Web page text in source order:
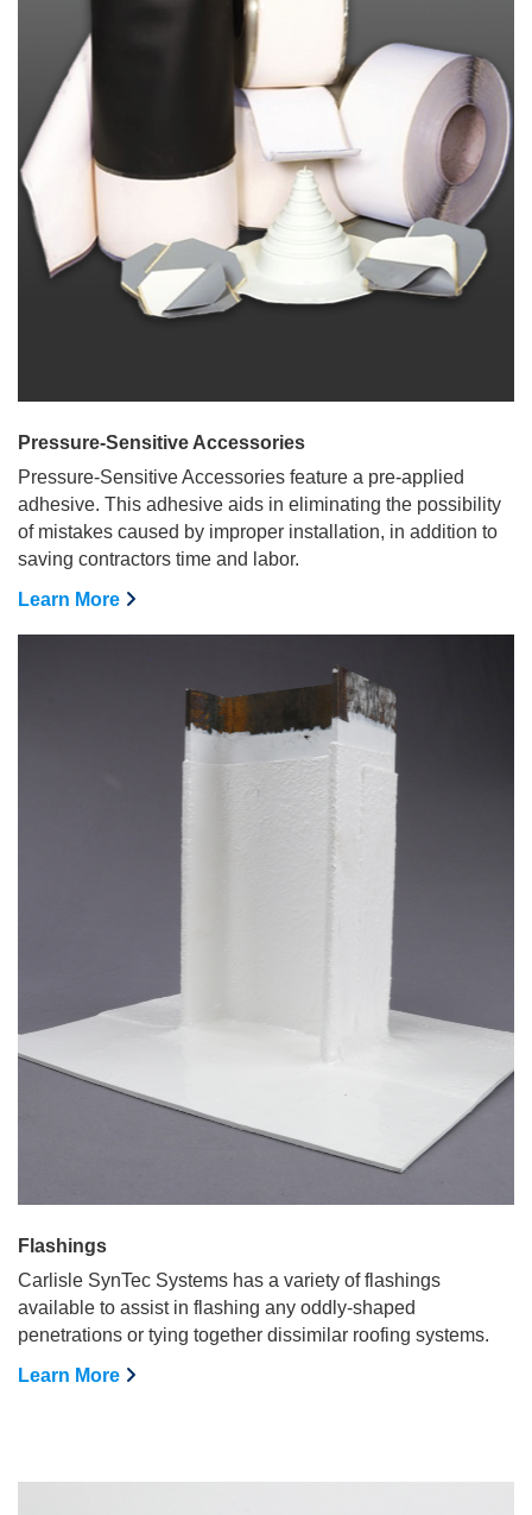
Pressure-Sensitive Accessories
Pressure-Sensitive Accessories feature a pre-applied
adhesive. This adhesive aids in eliminating the possibility
of mistakes caused by improper installation, in addition to
saving contractors time and labor.
Learn More
Flashings
Carlisle SynTec Systems has a variety of flashings
available to assist in flashing any oddly-shaped
penetrations or tying together dissimilar roofing systems.
Learn More